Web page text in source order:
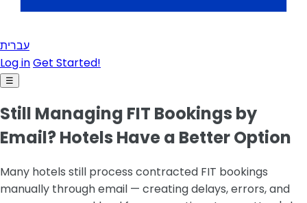
עברית
Log inGet Started!
☰
Still Managing FIT Bookings by
Email? Hotels Have a Better Option
Many hotels still process contracted FIT bookings
manually through email — creating delays, errors, and